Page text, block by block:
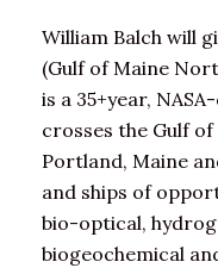
William Balch will
(Gulf of Maine
is a 35+year,
crosses the Gulf
Portland, Maine
and ships of
bio-optical,
biogeochemical